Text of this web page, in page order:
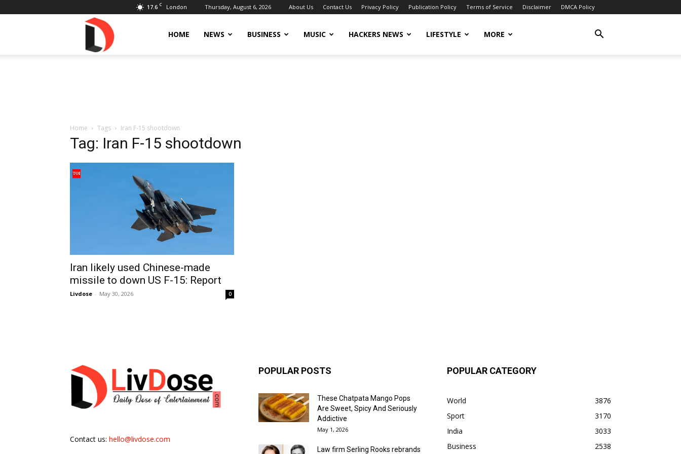
17.6 C London Thursday, August 6, 2026 About Us Contact Us Privacy Policy Publication Policy Terms of Service Disclaimer DMCA Policy
HOME NEWS BUSINESS MUSIC HACKERS NEWS LIFESTYLE MORE
Home Tags Iran F-15 shootdown
Tag: Iran F-15 shootdown
Iran likely used Chinese-made
missile to down US F-15: Report
Livdose - May 30, 2026 0
Contact us: hello@livdose.com
POPULAR POSTS
These Chatpata Mango Pops
Are Sweet, Spicy And Seriously
Addictive
May 1, 2026
Law firm Serling Rooks rebrands
POPULAR CATEGORY
World
3876
Sport
3170
India
3033
Business
2538